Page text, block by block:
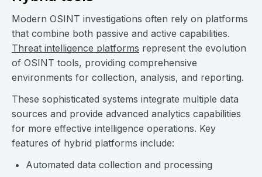
Modern OSINT investigations often rely on platforms
that combine both passive and active capabilities.
Threat intelligence platforms represent the evolution
of OSINT tools, providing comprehensive
environments for collection, analysis, and reporting.
These sophisticated systems integrate multiple data
sources and provide advanced analytics capabilities
for more effective intelligence operations. Key
features of hybrid platforms include:
Automated data collection and processing